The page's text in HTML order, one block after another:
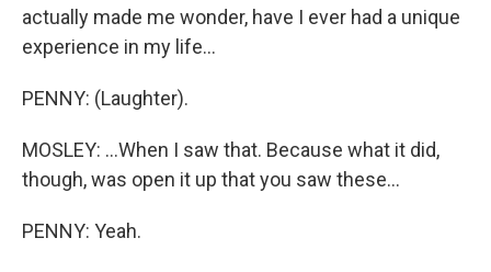
actually made me wonder, have I ever had a unique
experience in my life...
PENNY: (Laughter).
MOSLEY: ...When I saw that. Because what it did,
though, was open it up that you saw these...
PENNY: Yeah.